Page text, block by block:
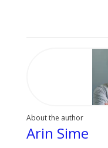
About the author
Arin Sime